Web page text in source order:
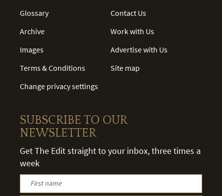
Glossary
Archive
Images
Terms & Conditions
Change privacy settings
Contact Us
Work with Us
Advertise with Us
Site map
SUBSCRIBE TO OUR
NEWSLETTER
Get The Edit straight to your inbox, three times a
week